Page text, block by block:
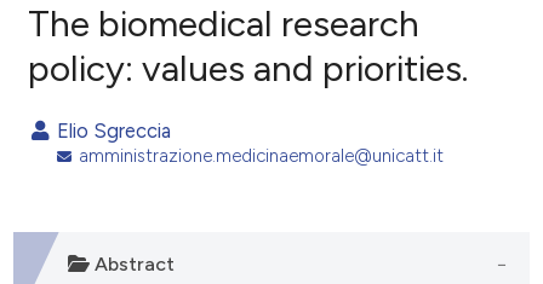
Citing Publications
Supporting
The biomedical research
policy: values and priorities.
Elio Sgreccia
amministrazione.medicinaemorale@unicatt.it
Abstract